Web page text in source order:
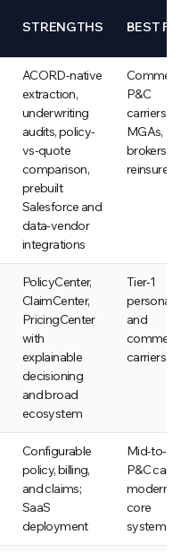
STRENGTHS BEST
ACORD-native
extraction,
underwriting
audits, policy-
vs-quote
comparison,
prebuilt
Salesforce and
data-vendor
integrations
P&C
carriers,
MGAs,
brokers,
reinsurers
PolicyCenter,
ClaimCenter,
PricingCenter
with
explainable
decisioning
and broad
ecosystem
Tier-1
personal
and
carriers
Configurable
policy, billing,
and claims;
SaaS
deployment
Mid-to-
P&C
core
systems